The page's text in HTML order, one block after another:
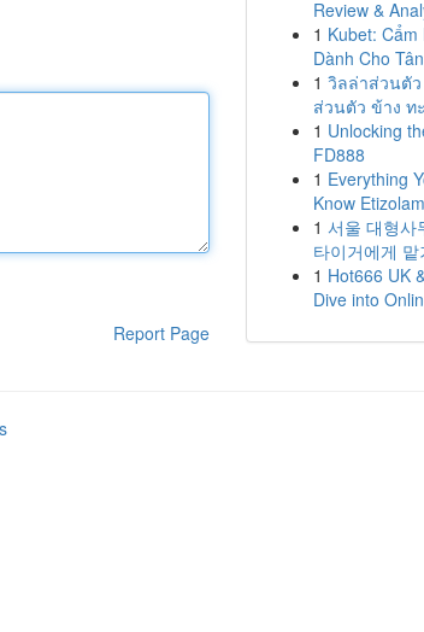
Report Page
Review &
1 Kubet:
Dành Cho
1 วิลล่าส่วนตั
ส่วนตัว ข้าง ท
1 Unlocking
FD888
1 Everything
Know
1 서울 대형사
타이거에게
1 Hot666 UK
Dive into